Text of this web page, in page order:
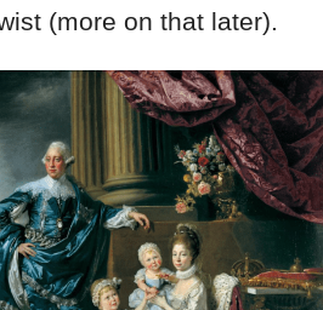
(more on that later).